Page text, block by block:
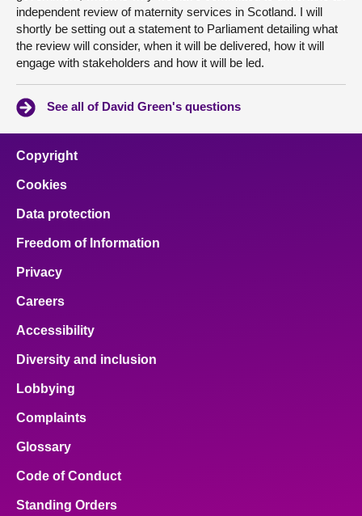
independent review of maternity services in Scotland. I will
shortly be setting out a statement to Parliament detailing what
the review will consider, when it will be delivered, how it will
engage with stakeholders and how it will be led.
See all of David Green's questions
Copyright
Cookies
Data protection
Freedom of Information
Privacy
Careers
Accessibility
Diversity and inclusion
Lobbying
Complaints
Glossary
Code of Conduct
Standing Orders